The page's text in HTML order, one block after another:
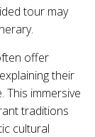
tour may
offer
their
This immersive
traditions
cultural